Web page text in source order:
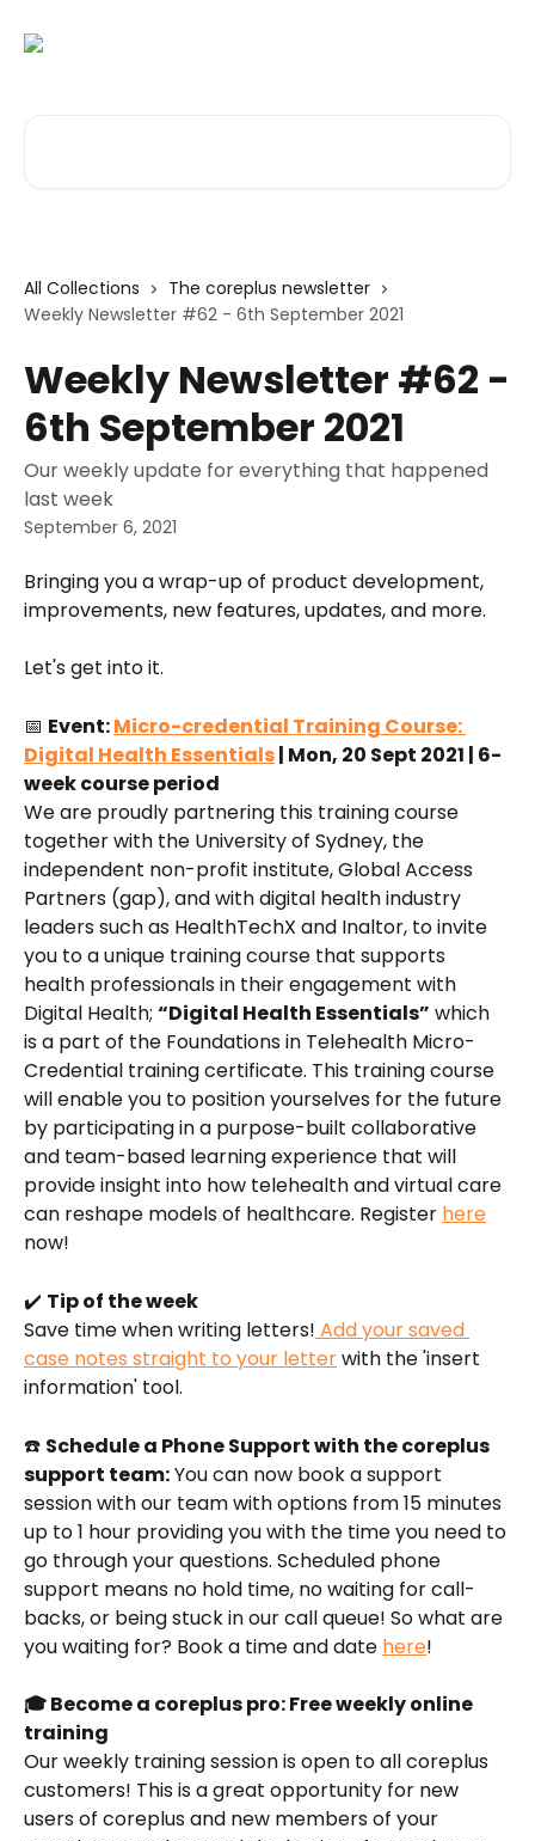
All Collections
The coreplus newsletter
Weekly Newsletter #62 - 6th September 2021
Weekly Newsletter #62 -
6th September 2021
Our weekly update for everything that happened
last week
September 6, 2021
Bringing you a wrap-up of product development,
improvements, new features, updates, and more.
Let's get into it.
📅 Event: Micro-credential Training Course:
Digital Health Essentials | Mon, 20 Sept 2021 | 6-
week course period
We are proudly partnering this training course
together with the University of Sydney, the
independent non-profit institute, Global Access
Partners (gap), and with digital health industry
leaders such as HealthTechX and Inaltor, to invite
you to a unique training course that supports
health professionals in their engagement with
Digital Health; “Digital Health Essentials” which
is a part of the Foundations in Telehealth Micro-
Credential training certificate. This training course
will enable you to position yourselves for the future
by participating in a purpose-built collaborative
and team-based learning experience that will
provide insight into how telehealth and virtual care
can reshape models of healthcare. Register here
now!
✔️ Tip of the week
Save time when writing letters! Add your saved
case notes straight to your letter with the 'insert
information' tool.
☎️ Schedule a Phone Support with the coreplus
support team: You can now book a support
session with our team with options from 15 minutes
up to 1 hour providing you with the time you need to
go through your questions. Scheduled phone
support means no hold time, no waiting for call-
backs, or being stuck in our call queue! So what are
you waiting for? Book a time and date here!
🎓 Become a coreplus pro: Free weekly online
training
Our weekly training session is open to all coreplus
customers! This is a great opportunity for new
users of coreplus and new members of your